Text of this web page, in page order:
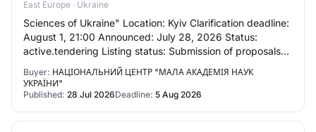
East Europe · Ukraine
Sciences of Ukraine" Location: Kyiv Clarification deadline:
August 1, 21:00 Announced: July 28, 2026 Status:
active.tendering Listing status: Submission of proposals
until August 5, 06:00 Procurement…
Buyer: НАЦІОНАЛЬНИЙ ЦЕНТР "МАЛА АКАДЕМІЯ НАУК
УКРАЇНИ"
Published: 28 Jul 2026Deadline: 5 Aug 2026